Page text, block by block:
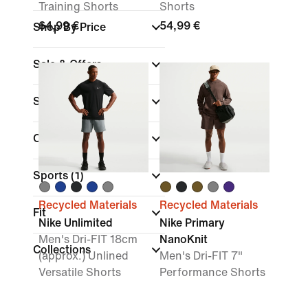
Shop By Price
Sale & Offers
Size
Colour
Sports(1)
Fit
Collections
Training Shorts
64,99 €
Shorts
54,99 €
Recycled Materials
Nike Unlimited
Men's Dri-FIT 18cm
(approx.) Unlined
Versatile Shorts
Recycled Materials
Nike Primary
NanoKnit
Men's Dri-FIT 7"
Performance Shorts